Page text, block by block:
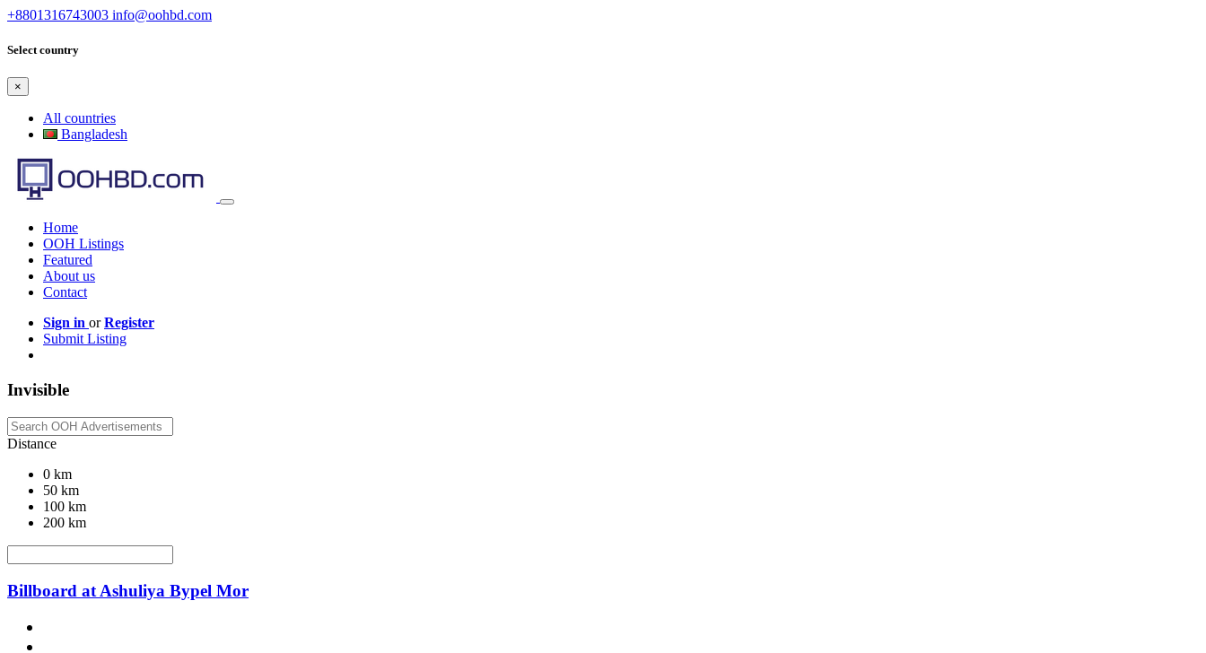
+8801316743003 info@oohbd.com
Select country
×
All countries
Bangladesh
Home
OOH Listings
Featured
About us
Contact
Sign in orRegister
Submit Listing
Invisible
Distance
0 km
50 km
100 km
200 km
Billboard at Ashuliya Bypel Mor